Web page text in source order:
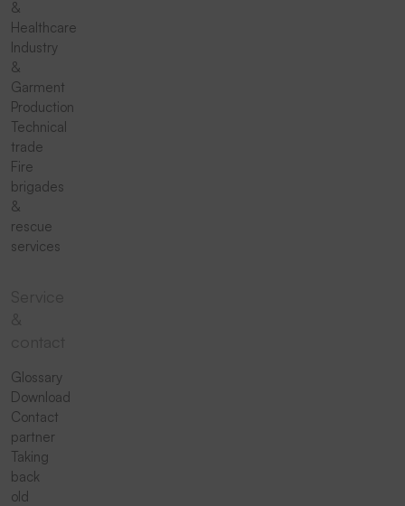
&
Healthcare
Industry
&
Garment
Production
Technical
trade
Fire
brigades
&
rescue
services
Glossary
Download
Contact
partner
Taking
back
old